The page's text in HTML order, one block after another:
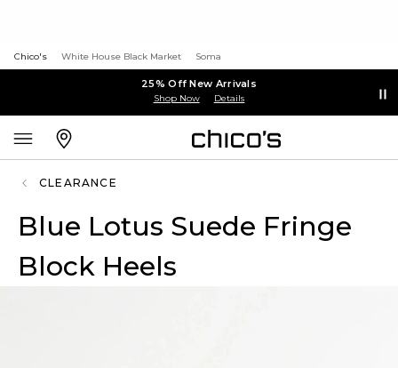
Chico's White House Black Market Soma
25% Off New Arrivals
Shop Now Details
CLEARANCE
Blue Lotus Suede Fringe
Block Heels